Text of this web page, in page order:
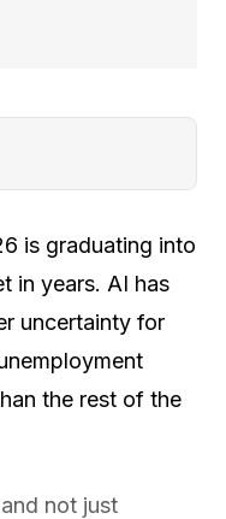
is graduating into
in years. AI has
uncertainty for
the rest of the
not just